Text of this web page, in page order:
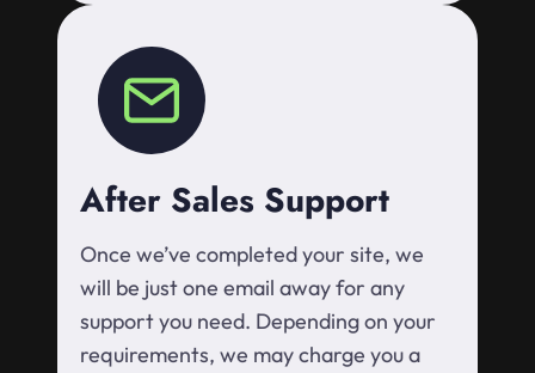
After Sales Support
Once we’ve completed your site, we
will be just one email away for any
support you need. Depending on your
requirements, we may charge you a